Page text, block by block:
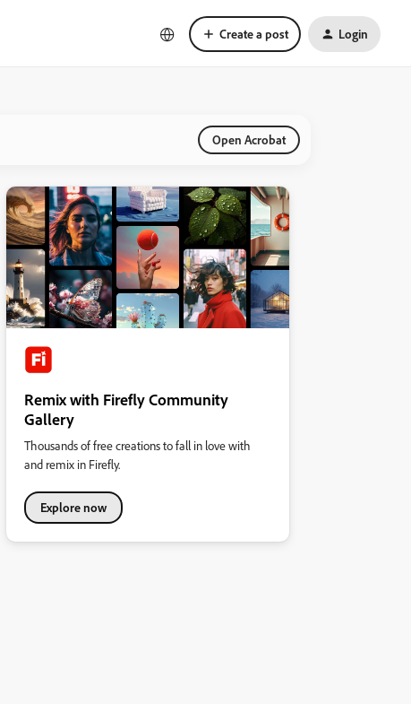
Create a post Login
Open Acrobat
Remix with Firefly Community
Gallery
Thousands of free creations to fall in love with
and remix in Firefly.
Explore now